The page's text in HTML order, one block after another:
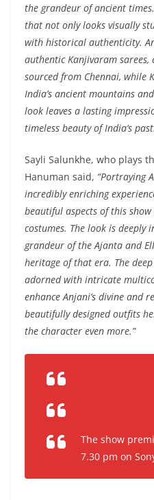
the grandeur of ancient
that not only looks visually
with historical authenticity.
authentic Kanjivaram
sourced from Chennai, while
India’s ancient mountains
look leaves a lasting
timeless beauty of India’s
Sayli Salunkhe, who plays
Hanuman said, “Portraying
incredibly enriching
beautiful aspects of this
costumes. The look is deeply
grandeur of the Ajanta and
heritage of that era. The
adorned with intricate
enhance Anjani’s divine and
beautifully designed outfits
the character even more.”
The show
7.30 pm on